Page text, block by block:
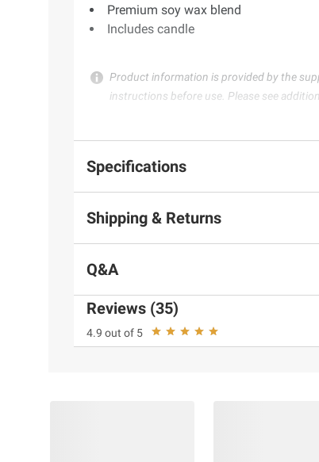
Premium soy wax blend
Includes candle
Product information is provided by the
instructions before use. Please see
Specifications
Shipping & Returns
Q&A
Reviews (35)
4.9 out of 5